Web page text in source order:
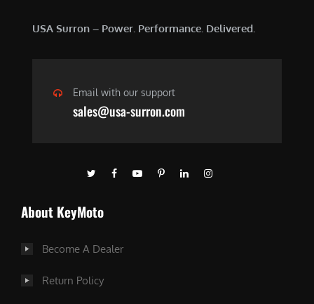
USA Surron – Power. Performance. Delivered.
Email with our support
sales@usa-surron.com
About KeyMoto
Become A Dealer
Return Policy